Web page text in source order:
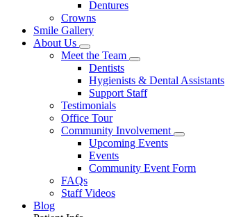
Dentures
Crowns
Smile Gallery
About Us
Toggle
Dropdown
Meet the Team
Toggle
Dropdown
Dentists
Hygienists & Dental Assistants
Support Staff
Testimonials
Office Tour
Community Involvement
Toggle
Upcoming Events
Events
Community Event Form
FAQs
Staff Videos
Blog